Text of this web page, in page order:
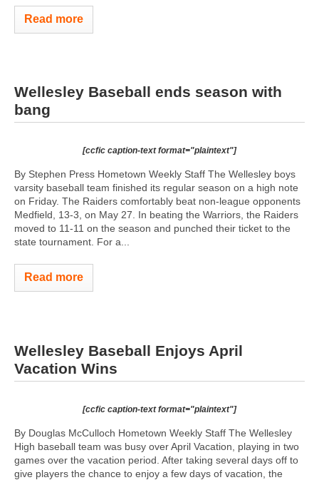
Read more
Wellesley Baseball ends season with
bang
[ccfic caption-text format="plaintext"]
By Stephen Press Hometown Weekly Staff The Wellesley boys
varsity baseball team finished its regular season on a high note
on Friday. The Raiders comfortably beat non-league opponents
Medfield, 13-3, on May 27. In beating the Warriors, the Raiders
moved to 11-11 on the season and punched their ticket to the
state tournament. For a...
Read more
Wellesley Baseball Enjoys April
Vacation Wins
[ccfic caption-text format="plaintext"]
By Douglas McCulloch Hometown Weekly Staff The Wellesley
High baseball team was busy over April Vacation, playing in two
games over the vacation period. After taking several days off to
give players the chance to enjoy a few days of vacation, the